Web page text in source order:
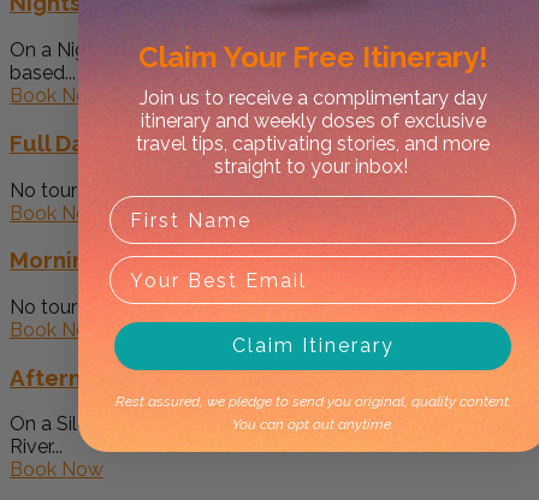
On a Nigthscape Tour we drive to one of several locations
based...
Book Now
Full Day Custom Tour
No tour is the same. We work our best to make the...
Book Now
Morning Half Day 4WD Tour
No tour is the same Great for early walks in the cool...
Book Now
Afternoon Ord River Scenic Eco Cruise
On a Silent Boat Tour we gently traverse the Upper Ord
River...
Book Now
Claim YourFree Itinerary!
Join us to receive a complimentary day
itinerary and weekly doses of exclusive
travel tips, captivating stories, and more
straight to your inbox!
Claim Itinerary
Rest assured, we pledge to send you original, quality content.
You can opt out anytime.